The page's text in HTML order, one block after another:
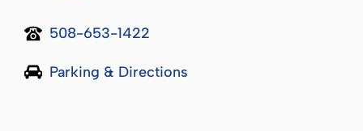
508-653-1422
Parking & Directions